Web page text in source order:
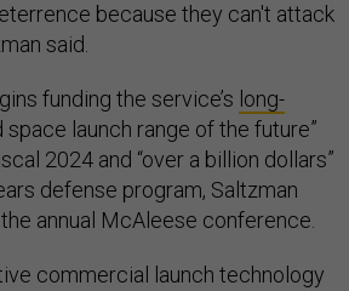
because they can't attack
said.
funding the service’s long-
space launch range of the future”
2024 and “over a billion dollars”
defense program, Saltzman
annual McAleese conference.
commercial launch technology